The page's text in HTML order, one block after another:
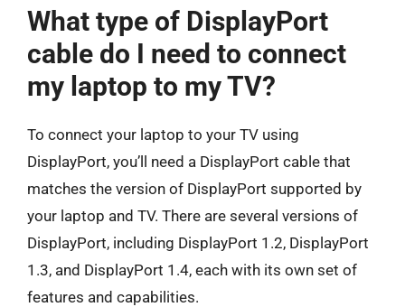
What type of DisplayPort
cable do I need to connect
my laptop to my TV?
To connect your laptop to your TV using
DisplayPort, you’ll need a DisplayPort cable that
matches the version of DisplayPort supported by
your laptop and TV. There are several versions of
DisplayPort, including DisplayPort 1.2, DisplayPort
1.3, and DisplayPort 1.4, each with its own set of
features and capabilities.